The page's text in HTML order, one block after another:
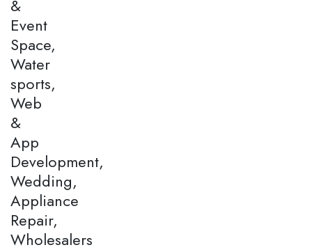
&
Event
Space,
Water
sports,
Web
&
App
Development,
Wedding,
Appliance
Repair,
Wholesalers